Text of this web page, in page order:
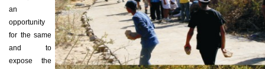
an
opportunity
for the same
and to
expose the